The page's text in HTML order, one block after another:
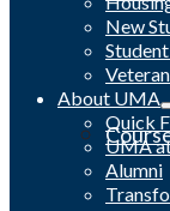
New
About UMA
Quick
UMA
Alumni